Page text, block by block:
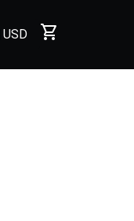
USD shopping_cart